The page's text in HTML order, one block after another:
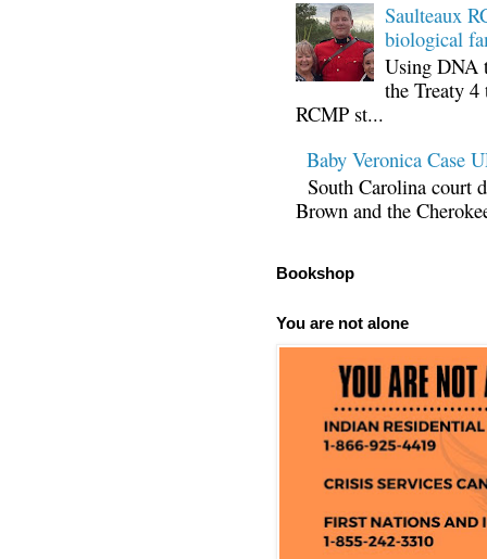
Saulteaux
biological
Using DNA
the Treaty
RCMP st...
Baby Veronica Case
South Carolina court
Brown and the
Bookshop
You are not alone